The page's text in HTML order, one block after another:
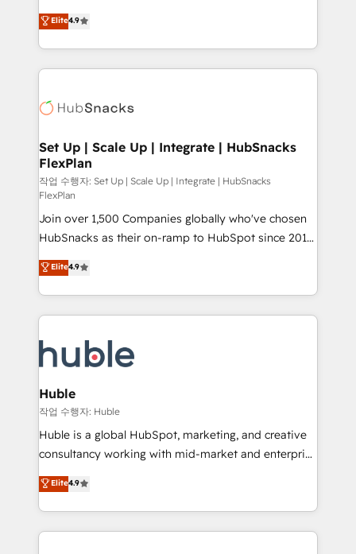
platform • Client/member portals built on HubSpot •
CaterSuite for the catering industry • Custom and
WooCommerce, BuilderTrend, and more Experience
the difference — reach out to see how AI + HubSpot
From HubSpot onboarding, to training, from
developing a new website to lead generation and
digital marketing; we do it all (and with great
results)! In short, our services include: - HubSpot
HubSpot development: websites, custom modules,
marketing, advertising, campaigns, content and
design We connect people, data and technology to
improve customer experiences. With our bright
people, exciting ideas and can-do mentality, we
ensure revenue growth on a daily basis. So tell us
your challenge; our passionate and growth driven
team of 100+ experts is ready for you! Driving digital
growth | www.brightdigital.com
Elite4.9
Set Up | Scale Up | Integrate | HubSnacks
FlexPlan
작업 수행자: Set Up | Scale Up | Integrate | HubSnacks
FlexPlan
Join over 1,500 Companies globally who've chosen
HubSnacks as their on-ramp to HubSpot since 2014
Simple pay-as-you-go plans that accelerate value...
1️⃣ Set Up | Onboarding New or Check-fixing existing
HubSpot portals 2️⃣ Scale Up | 100% HubSpot Task
Execution... Global 24/7 ... All Experts 3️⃣ Integrate |
Slash months from your API Integration project... ⬅️
Click "Contact Business" ⬅️ to access 150+ Kickstart
Integration templates that put HubSpot in the center
of your tech stack, syncing... 🛍️ Shopify or
WooCommerce 💲 Stripe or Paypal 💰 Sage or
Netsuite 🤖 Google or Microsoft ✍️ DocuSign or
the rare Advanced "Custom Integrations"
Accreditation, securely sync data across... 🔄 any
Elite4.9
Huble
작업 수행자: Huble
Huble is a global HubSpot, marketing, and creative
consultancy working with mid-market and enterprise
businesses. We go beyond implementation, shaping
the strategy, processes, and teams that turn
HubSpot into a genuine growth engine. Named
HubSpot's Global Partner of the Year in 2024,
Elite4.9